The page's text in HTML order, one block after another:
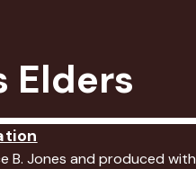
Elders
B. Jones and produced with